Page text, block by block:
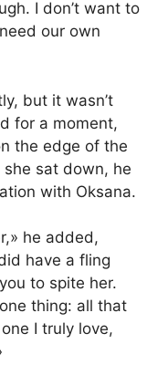
I don’t want to
our own
but it wasn’t
for a moment,
the edge of the
sat down, he
with Oksana.
he added,
have a fling
to spite her.
thing: all that
I truly love,